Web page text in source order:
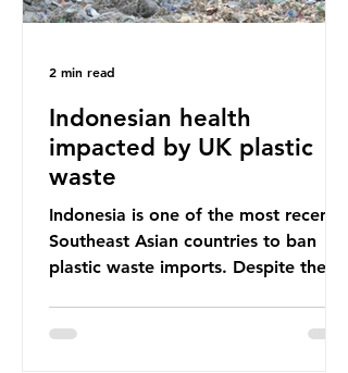
Indonesian health
impacted by UK plastic
waste
Indonesia is one of the most recent
Southeast Asian countries to ban
plastic waste imports. Despite the
communities remain, and they serve
2 min read